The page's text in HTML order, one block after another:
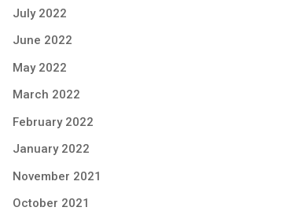
July 2022
June 2022
May 2022
March 2022
February 2022
January 2022
November 2021
October 2021